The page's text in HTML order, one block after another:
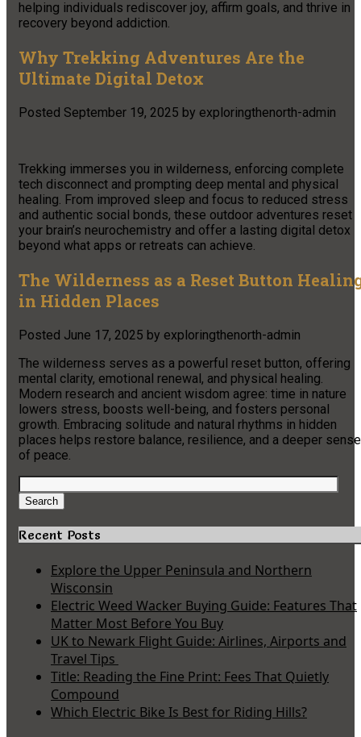
helping individuals rediscover joy, affirm goals, and thrive in
recovery beyond addiction.
Why Trekking Adventures Are the
Ultimate Digital Detox
Posted September 19, 2025 by exploringthenorth-admin
Trekking immerses you in wilderness, enforcing complete
tech disconnect and prompting deep mental and physical
healing. From improved sleep and focus to reduced stress
and authentic social bonds, these outdoor adventures reset
your brain’s neurochemistry and offer a lasting digital detox
beyond what apps or retreats can achieve.
The Wilderness as a Reset Button
in Hidden Places
Posted June 17, 2025 by exploringthenorth-admin
The wilderness serves as a powerful reset button, offering
mental clarity, emotional renewal, and physical healing.
Modern research and ancient wisdom agree: time in nature
lowers stress, boosts well-being, and fosters personal
growth. Embracing solitude and natural rhythms in hidden
places helps restore balance, resilience, and a deeper sense
of peace.
Search
for:
Search
Recent Posts
Explore the Upper Peninsula and Northern
Wisconsin
Electric Weed Wacker Buying Guide: Features That
Matter Most Before You Buy
UK to Newark Flight Guide: Airlines, Airports and
Travel Tips
Title: Reading the Fine Print: Fees That Quietly
Compound
Which Electric Bike Is Best for Riding Hills?